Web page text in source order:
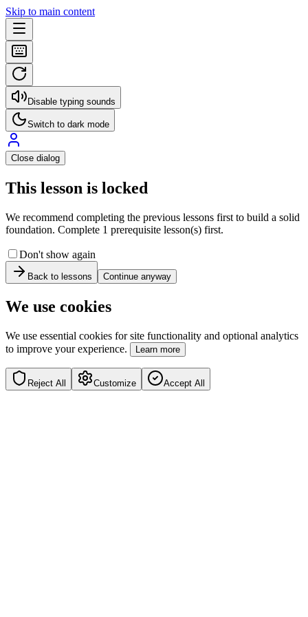
Skip to main content
Disable typing sounds
Switch to dark mode
Close dialog
This lesson is locked
We recommend completing the previous lessons first to build a solid
foundation. Complete 1 prerequisite lesson(s) first.
Don't show again
Back to lessons Continue anyway
We use cookies
We use essential cookies for site functionality and optional analytics
to improve your experience.
Learn more
Reject All Customize Accept All